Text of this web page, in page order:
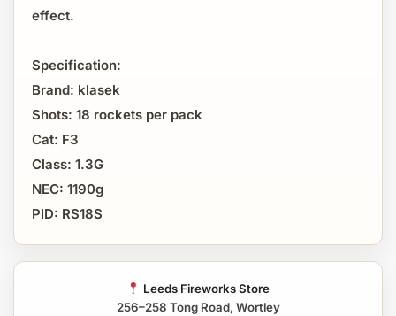
effect.
Specification:
Brand: klasek
Shots: 18 rockets per pack
Cat: F3
Class: 1.3G
NEC: 1190g
PID: RS18S
Leeds Fireworks Store
256–258 Tong Road, Wortley